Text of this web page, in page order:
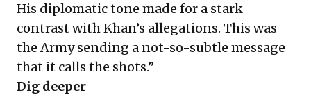
His diplomatic tone made for a stark
contrast with Khan’s allegations. This was
the Army sending a not-so-subtle message
that it calls the shots.”
Dig deeper